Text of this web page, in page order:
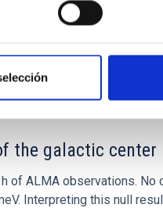
galactic center
of ALMA observations.
Interpreting this null